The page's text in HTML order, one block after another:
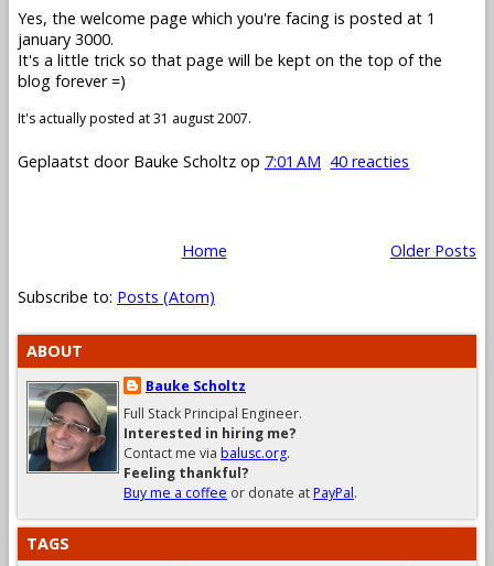
Yes, the welcome page which you're facing is posted at 1
january 3000.
It's a little trick so that page will be kept on the top of the
blog forever =)
It's actually posted at 31 august 2007.
Geplaatst door Bauke Scholtz op 7:01 AM 40 reacties
Older Posts
Home
Subscribe to: Posts (Atom)
ABOUT
Bauke Scholtz
Full Stack Principal Engineer.
Interested in hiring me?
Contact me via balusc.org.
Feeling thankful?
Buy me a coffee or donate atPayPal.
TAGS